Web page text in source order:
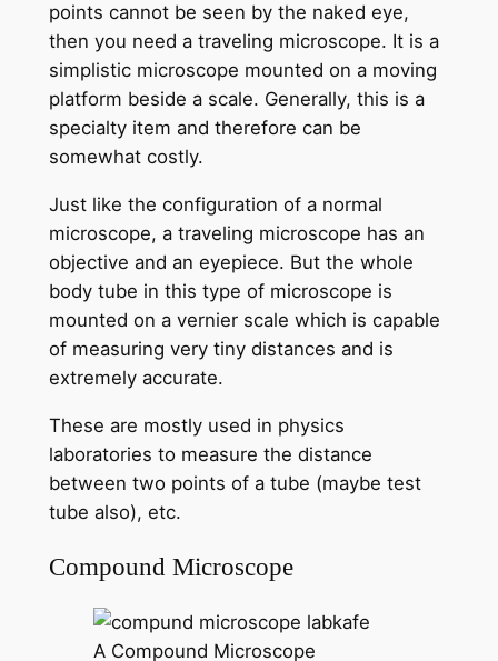
points cannot be seen by the naked eye,
then you need a traveling microscope. It is a
simplistic microscope mounted on a moving
platform beside a scale. Generally, this is a
specialty item and therefore can be
somewhat costly.
Just like the configuration of a normal
microscope, a traveling microscope has an
objective and an eyepiece. But the whole
body tube in this type of microscope is
mounted on a vernier scale which is capable
of measuring very tiny distances and is
extremely accurate.
These are mostly used in physics
laboratories to measure the distance
between two points of a tube (maybe test
tube also), etc.
Compound Microscope
A Compound Microscope